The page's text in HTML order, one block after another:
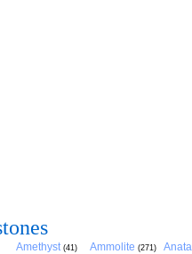
Amethyst (41) Ammolite (271)